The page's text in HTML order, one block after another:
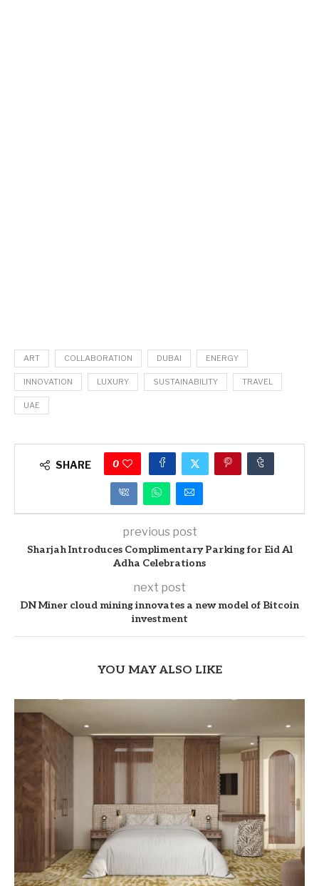
ART COLLABORATION DUBAI ENERGY
INNOVATION LUXURY SUSTAINABILITY TRAVEL
UAE
SHARE 0
previous post
Sharjah Introduces Complimentary Parking for Eid Al
Adha Celebrations
next post
DN Miner cloud mining innovates a new model of Bitcoin
investment
YOU MAY ALSO LIKE